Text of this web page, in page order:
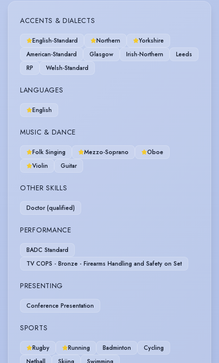
ACCENTS & DIALECTS
English-Standard Northern
Yorkshire
American-Standard
Glasgow Irish-Northern
Leeds
RP
Welsh-Standard
LANGUAGES
English
MUSIC & DANCE
Folk Singing Mezzo-Soprano
Oboe
Violin
Guitar
OTHER SKILLS
Doctor (qualified)
PERFORMANCE
BADC Standard
TV COPS - Bronze - Firearms Handling and Safety on Set
PRESENTING
Conference Presentation
SPORTS
Rugby Running Badminton
Cycling